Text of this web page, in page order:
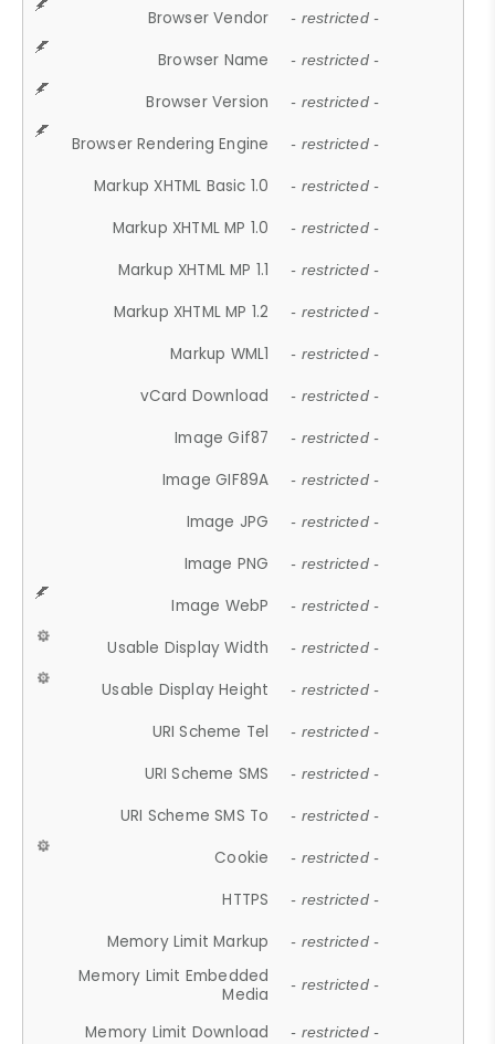
Browser Vendor - restricted -
Browser Name - restricted -
Browser Version - restricted -
Browser Rendering Engine - restricted -
Markup XHTML Basic 1.0 - restricted -
Markup XHTML MP 1.0 - restricted -
Markup XHTML MP 1.1 - restricted -
Markup XHTML MP 1.2 - restricted -
Markup WML1 - restricted -
vCard Download - restricted -
Image Gif87 - restricted -
Image GIF89A - restricted -
Image JPG - restricted -
Image PNG - restricted -
Image WebP - restricted -
Usable Display Width - restricted -
Usable Display Height - restricted -
URI Scheme Tel - restricted -
URI Scheme SMS - restricted -
URI Scheme SMS To - restricted -
Cookie - restricted -
HTTPS - restricted -
Memory Limit Markup - restricted -
Memory Limit Embedded
Media
- restricted -
Memory Limit Download - restricted -